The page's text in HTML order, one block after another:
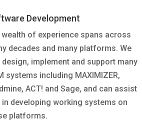
Development
wealth of experience spans across
decades and many platforms. We
design, implement and support many
systems including MAXIMIZER,
ACT! and Sage, and can assist
in developing working systems on
platforms.